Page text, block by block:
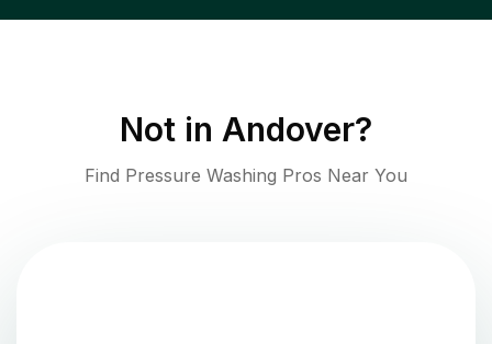
Not in Andover?
Find Pressure Washing Pros Near You